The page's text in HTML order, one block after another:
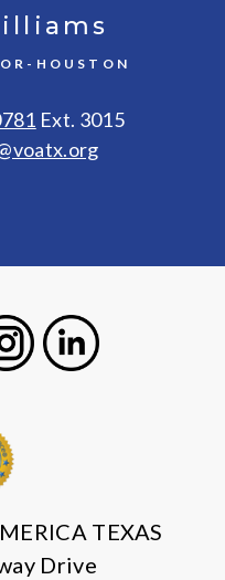
HOUSTON
Ext. 3015
TEXAS
Drive